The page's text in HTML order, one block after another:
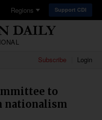
Regions Support CDI
Subscribe Login
to
nationalism